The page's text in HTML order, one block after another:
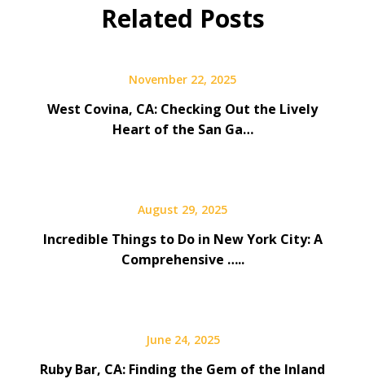
Related Posts
November 22, 2025
West Covina, CA: Checking Out the Lively
Heart of the San Ga…
August 29, 2025
Incredible Things to Do in New York City: A
Comprehensive …..
June 24, 2025
Ruby Bar, CA: Finding the Gem of the Inland